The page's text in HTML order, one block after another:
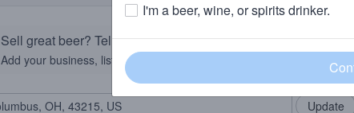
Sell great beer? Tell the BeerMenus community!
Add your business, list your beers, bring in your locals.
I'm a beer, wine, or spirits drinker.